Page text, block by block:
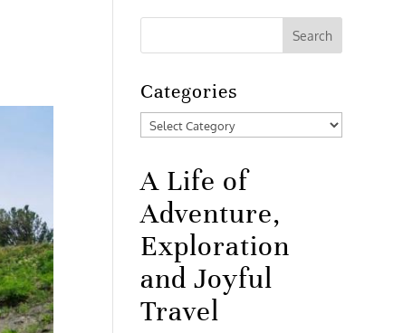
Categories
Categories
A Life of
Adventure,
Exploration
and Joyful
Travel